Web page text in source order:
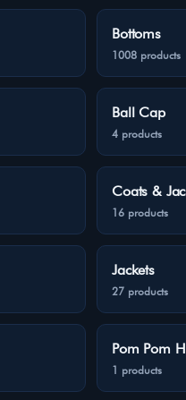
Bottoms
1008 products
Ball Cap
4 products
Coats &
16 products
Jackets
27 products
Pom Pom
1 products